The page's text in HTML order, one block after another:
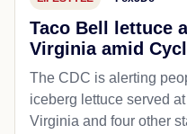
Taco Bell lettuce
Virginia amid
The CDC is alerting
iceberg lettuce served
Virginia and four other